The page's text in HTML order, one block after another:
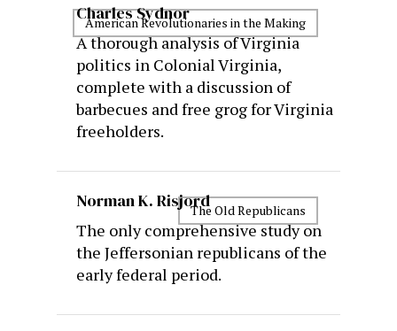
Charles Sydnor
A thorough analysis of Virginia
politics in Colonial Virginia,
complete with a discussion of
barbecues and free grog for Virginia
freeholders.
American Revolutionaries in the Making
Norman K. Risjord
The only comprehensive study on
the Jeffersonian republicans of the
early federal period.
The Old Republicans